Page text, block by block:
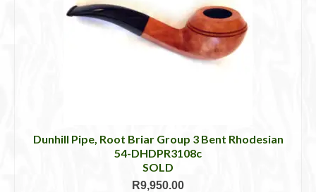
Dunhill Pipe, Root Briar Group 3 Bent Rhodesian
54-DHDPR3108c
SOLD
R9,950.00